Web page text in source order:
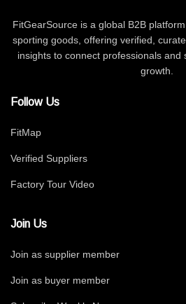
FitGearSource is a global B2B
sporting goods, offering verified,
insights to connect professionals and
growth.
Follow Us
FitMap
Verified Suppliers
Factory Tour Video
Join Us
Join as supplier member
Join as buyer member